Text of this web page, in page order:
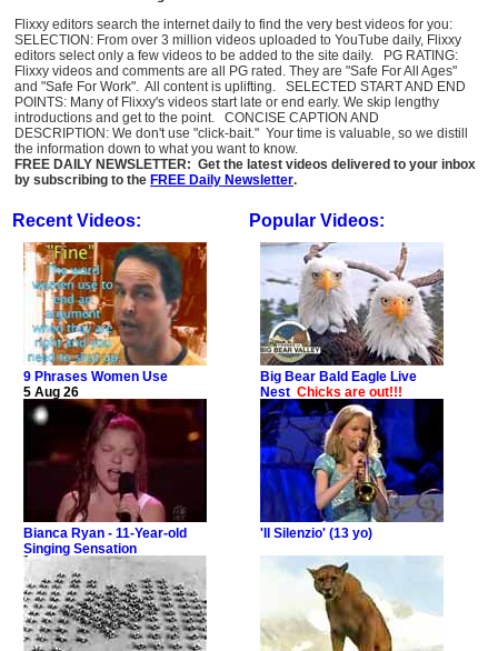
Flixxy editors search the internet daily to find the very best videos for you:
SELECTION: From over 3 million videos uploaded to YouTube daily, Flixxy
editors select only a few videos to be added to the site daily. PG RATING:
Flixxy videos and comments are all PG rated. They are "Safe For All Ages"
and "Safe For Work". All content is uplifting. SELECTED START AND END
POINTS: Many of Flixxy's videos start late or end early. We skip lengthy
introductions and get to the point. CONCISE CAPTION AND
DESCRIPTION: We don't use "click-bait." Your time is valuable, so we distill
the information down to what you want to know.
FREE DAILY NEWSLETTER: Get the latest videos delivered to your inbox
by subscribing to the FREE Daily Newsletter.